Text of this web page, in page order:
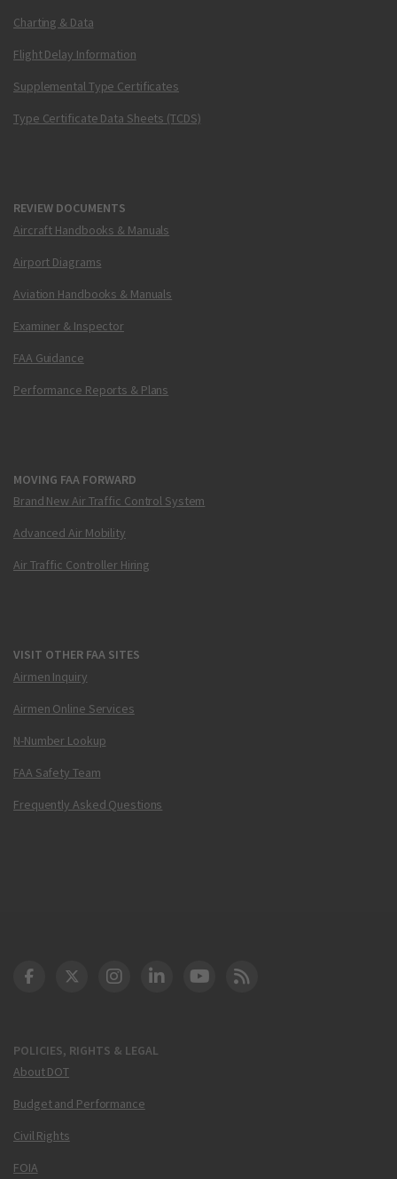
Charting & Data
Flight Delay Information
Supplemental Type Certificates
Type Certificate Data Sheets (TCDS)
REVIEW DOCUMENTS
Aircraft Handbooks & Manuals
Airport Diagrams
Aviation Handbooks & Manuals
Examiner & Inspector
FAA Guidance
Performance Reports & Plans
MOVING FAA FORWARD
Brand New Air Traffic Control System
Advanced Air Mobility
Air Traffic Controller Hiring
VISIT OTHER FAA SITES
Airmen Inquiry
Airmen Online Services
N-Number Lookup
FAA Safety Team
Frequently Asked Questions
POLICIES, RIGHTS & LEGAL
About DOT
Budget and Performance
Civil Rights
FOIA
DOT Facebook
DOT Twitter
DOT Instagram
DOT LinkedIn
FAA YouTube
Cleared for Takeoff